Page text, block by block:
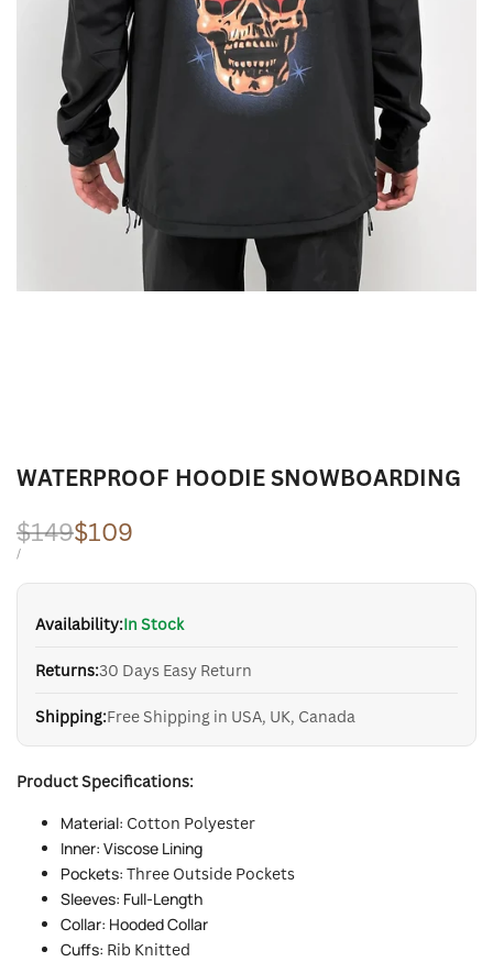
WATERPROOF HOODIE SNOWBOARDING
Regular
price
$149Sale
price
$109
UNIT
/PER
Availability:In Stock
Returns:30 Days Easy Return
Shipping:Free Shipping in USA, UK, Canada
Product Specifications:
Material: Cotton Polyester
Inner: Viscose Lining
Pockets: Three Outside Pockets
Sleeves: Full-Length
Collar: Hooded Collar
Cuffs: Rib Knitted